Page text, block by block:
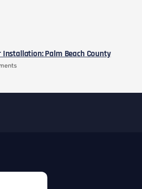
Installation: Palm Beach County